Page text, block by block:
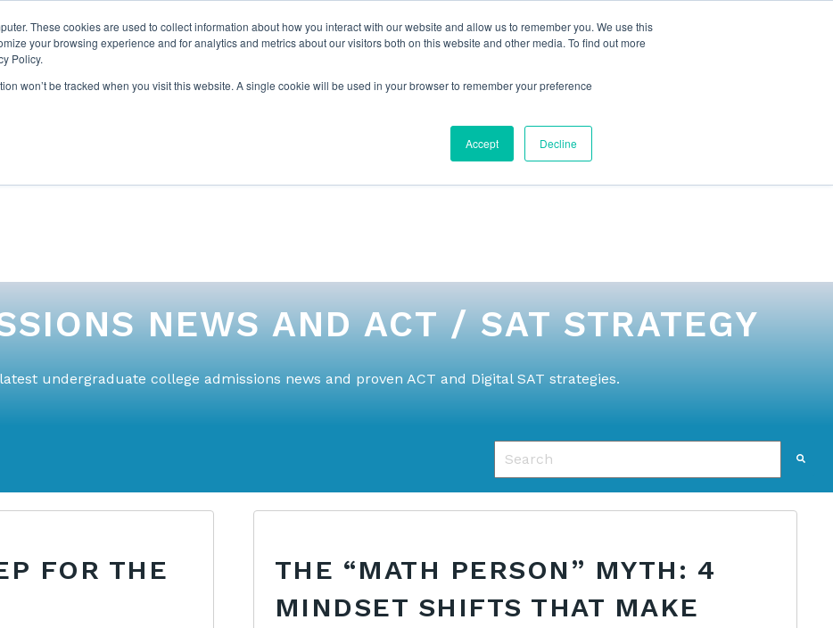
These cookies are used to collect information about how you interact with our website and allow us to remember you. We use this
your browsing experience and for analytics and metrics about our visitors both on this website and other media. To find out more
Policy.
won’t be tracked when you visit this website. A single cookie will be used in your browser to remember your preference
Accept Decline
FOR ORGANIZATIONS
NEWS AND ACT / SAT STRATEGY
undergraduate college admissions news and proven ACT and Digital SAT strategies.
This is a search field with an auto-suggest
There are no suggestions because the
FOR THE
THE “MATH PERSON” MYTH: 4
MINDSET SHIFTS THAT MAKE